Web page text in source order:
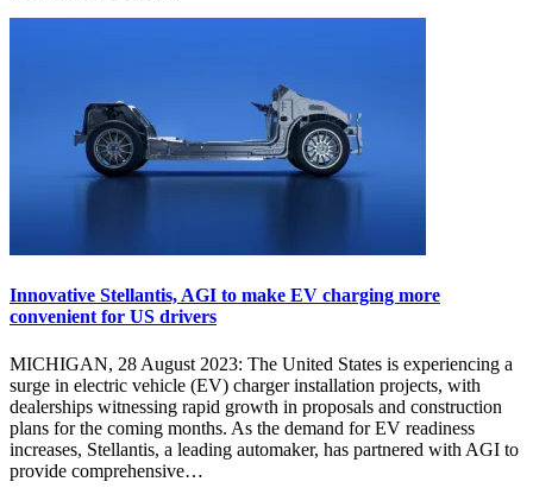
Innovative Stellantis, AGI to make EV charging more
convenient for US drivers
MICHIGAN, 28 August 2023: The United States is experiencing a
surge in electric vehicle (EV) charger installation projects, with
dealerships witnessing rapid growth in proposals and construction
plans for the coming months. As the demand for EV readiness
increases, Stellantis, a leading automaker, has partnered with AGI to
provide comprehensive…